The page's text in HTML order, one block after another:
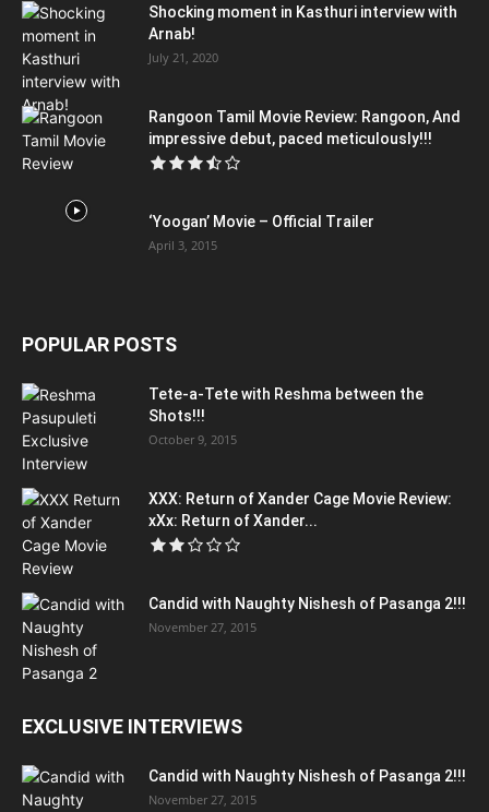
Shocking moment in Kasthuri interview with
Arnab!
July 21, 2020
Rangoon Tamil Movie Review: Rangoon, And
impressive debut, paced meticulously!!!
‘Yoogan’ Movie – Official Trailer
April 3, 2015
POPULAR POSTS
Tete-a-Tete with Reshma between the
Shots!!!
October 9, 2015
XXX: Return of Xander Cage Movie Review:
xXx: Return of Xander...
Candid with Naughty Nishesh of Pasanga 2!!!
November 27, 2015
EXCLUSIVE INTERVIEWS
Candid with Naughty Nishesh of Pasanga 2!!!
November 27, 2015